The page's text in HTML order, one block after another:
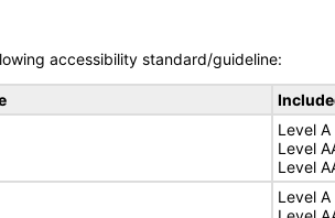
accessibility standard/guideline:
Level A
Level
Level
Level A